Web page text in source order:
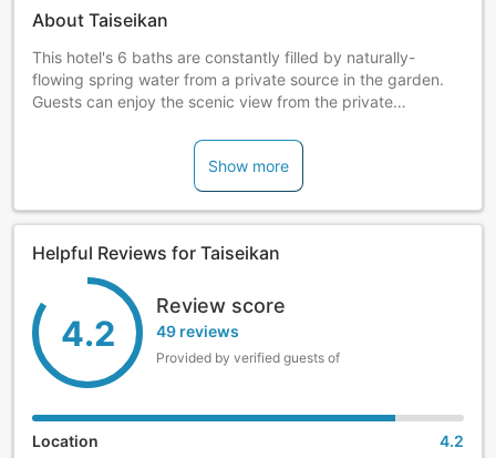
About Taiseikan
This hotel's 6 baths are constantly filled by naturally-
flowing spring water from a private source in the garden.
Guests can enjoy the scenic view from the private
fresh seafood from Ajiro.
Show more
Helpful Reviews for Taiseikan
4.2
Review score
49 reviews
Provided by verified guests of
Location 4.2